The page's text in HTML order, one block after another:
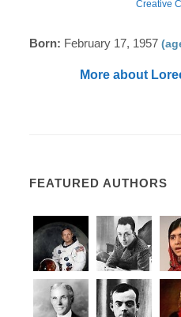
Creative
Born: February 17, 1957
More about
FEATURED AUTHORS